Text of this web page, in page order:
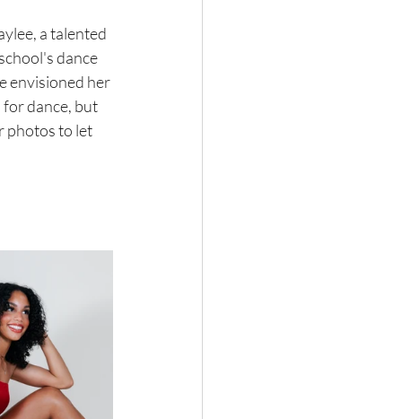
a talented
dance
envisioned her
for dance, but
photos to let